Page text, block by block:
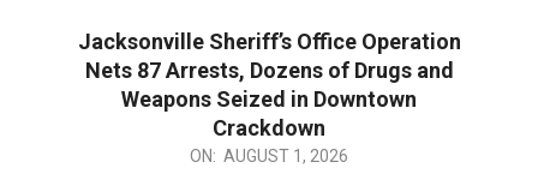
Jacksonville Sheriff’s Office Operation
Nets 87 Arrests, Dozens of Drugs and
Weapons Seized in Downtown
Crackdown
ON: AUGUST 1, 2026